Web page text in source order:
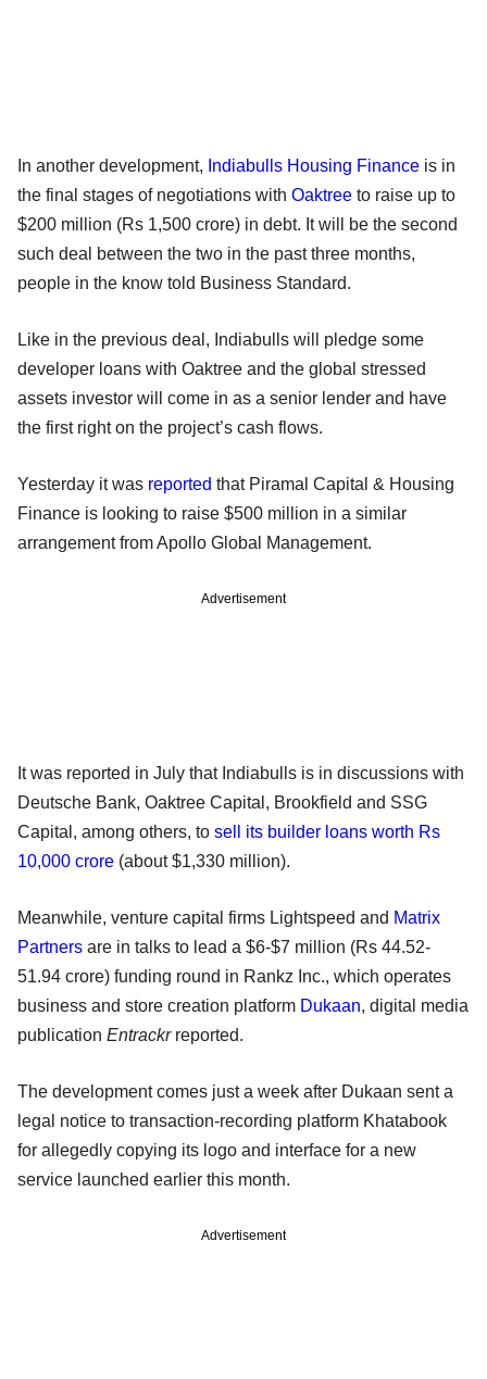
In another development, Indiabulls Housing Finance is in
the final stages of negotiations with Oaktree to raise up to
$200 million (Rs 1,500 crore) in debt. It will be the second
such deal between the two in the past three months,
people in the know told Business Standard.
Like in the previous deal, Indiabulls will pledge some
developer loans with Oaktree and the global stressed
assets investor will come in as a senior lender and have
the first right on the project’s cash flows.
Yesterday it was reported that Piramal Capital & Housing
Finance is looking to raise $500 million in a similar
arrangement from Apollo Global Management.
Advertisement
It was reported in July that Indiabulls is in discussions with
Deutsche Bank, Oaktree Capital, Brookfield and SSG
Capital, among others, to sell its builder loans worth Rs
10,000 crore (about $1,330 million).
Meanwhile, venture capital firms Lightspeed and Matrix
Partners are in talks to lead a $6-$7 million (Rs 44.52-
51.94 crore) funding round in Rankz Inc., which operates
business and store creation platform Dukaan, digital media
publication Entrackrreported.
The development comes just a week after Dukaan sent a
legal notice to transaction-recording platform Khatabook
for allegedly copying its logo and interface for a new
service launched earlier this month.
Advertisement